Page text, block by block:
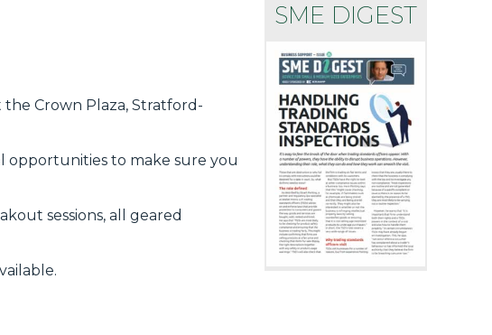
SME DIGEST
Crown Plaza, Stratford-
opportunities to make sure you
sessions, all geared